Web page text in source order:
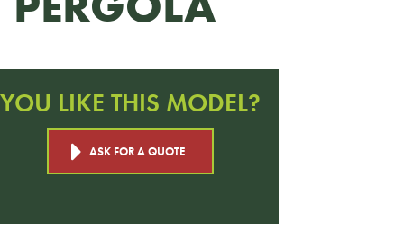
YOU LIKE THIS MODEL?
ASK FOR A QUOTE